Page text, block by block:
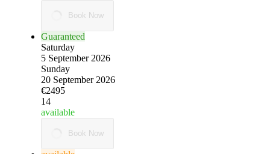
Book Now
Guaranteed
Saturday
5 September 2026
Sunday
20 September 2026
€2495
14
available
Book Now